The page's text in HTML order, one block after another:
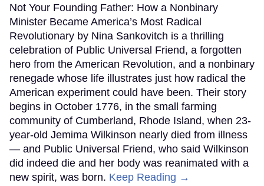
Not Your Founding Father: How a Nonbinary
Minister Became America’s Most Radical
Revolutionary by Nina Sankovitch is a thrilling
celebration of Public Universal Friend, a forgotten
hero from the American Revolution, and a nonbinary
renegade whose life illustrates just how radical the
American experiment could have been. Their story
begins in October 1776, in the small farming
community of Cumberland, Rhode Island, when 23-
year-old Jemima Wilkinson nearly died from illness
— and Public Universal Friend, who said Wilkinson
did indeed die and her body was reanimated with a
new spirit, was born. Keep Reading →